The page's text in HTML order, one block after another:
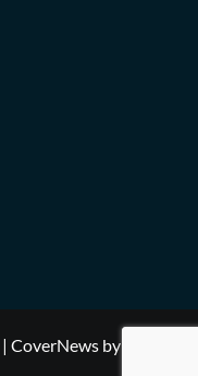
| CoverNews by AF